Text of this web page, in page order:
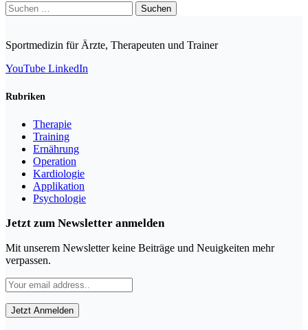
Suchen
nach:
Sportmedizin für Ärzte, Therapeuten und Trainer
YouTube LinkedIn
Rubriken
Therapie
Training
Ernährung
Operation
Kardiologie
Applikation
Psychologie
Jetzt zum Newsletter anmelden
Mit unserem Newsletter keine Beiträge und Neuigkeiten mehr
verpassen.